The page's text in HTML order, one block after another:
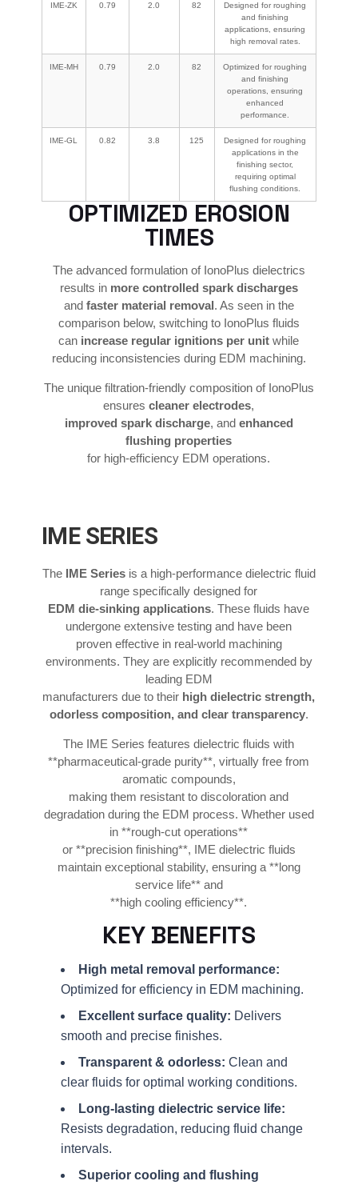
IME-ZK 0.79 2.0 82
Designed for roughing
and finishing
applications, ensuring
high removal rates.
IME-MH 0.79 2.0 82
Optimized for roughing
and finishing
operations, ensuring
enhanced
performance.
IME-GL 0.82 3.8 125
Designed for roughing
applications in the
finishing sector,
requiring optimal
flushing conditions.
OPTIMIZED EROSION
TIMES
The advanced formulation of IonoPlus dielectrics
results in more controlled spark discharges
and faster material removal. As seen in the
comparison below, switching to IonoPlus fluids
can increase regular ignitions per unit while
reducing inconsistencies during EDM machining.
The unique filtration-friendly composition of IonoPlus
ensurescleaner electrodes,
improved spark discharge, and enhanced
flushing properties
for high-efficiency EDM operations.
IME SERIES
The IME Seriesis a high-performance dielectric fluid
range specifically designed for
EDM die-sinking applications. These fluids have
undergone extensive testing and have been
proven effective in real-world machining
environments. They are explicitly recommended by
leading EDM
manufacturers due to their high dielectric strength,
odorless composition, and clear transparency.
The IME Series features dielectric fluids with
**pharmaceutical-grade purity**, virtually free from
aromatic compounds,
making them resistant to discoloration and
degradation during the EDM process. Whether used
in **rough-cut operations**
or **precision finishing**, IME dielectric fluids
maintain exceptional stability, ensuring a **long
service life** and
**high cooling efficiency**.
KEY BENEFITS
High metal removal performance:
Optimized for efficiency in EDM machining.
Excellent surface quality: Delivers
smooth and precise finishes.
Transparent & odorless: Clean and
clear fluids for optimal working conditions.
Long-lasting dielectric service life:
Resists degradation, reducing fluid change
intervals.
Superior cooling and flushing